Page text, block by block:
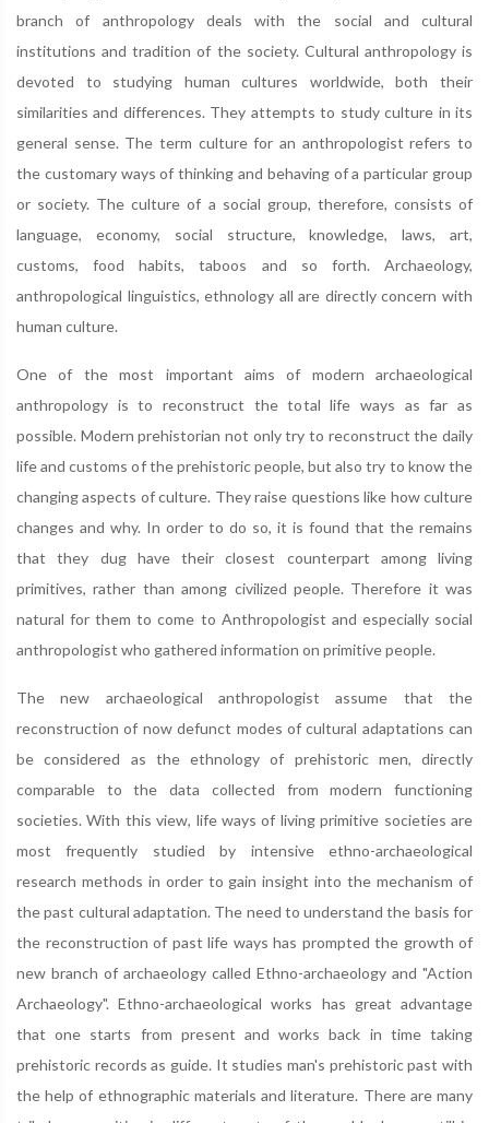
branch of anthropology deals with the social and cultural
institutions and tradition of the society. Cultural anthropology is
devoted to studying human cultures worldwide, both their
similarities and differences. They attempts to study culture in its
general sense. The term culture for an anthropologist refers to
the customary ways of thinking and behaving of a particular group
or society. The culture of a social group, therefore, consists of
language, economy, social structure, knowledge, laws, art,
customs, food habits, taboos and so forth. Archaeology,
anthropological linguistics, ethnology all are directly concern with
human culture.
One of the most important aims of modern archaeological
anthropology is to reconstruct the total life ways as far as
possible. Modern prehistorian not only try to reconstruct the daily
life and customs of the prehistoric people, but also try to know the
changing aspects of culture. They raise questions like how culture
changes and why. In order to do so, it is found that the remains
that they dug have their closest counterpart among living
primitives, rather than among civilized people. Therefore it was
natural for them to come to Anthropologist and especially social
anthropologist who gathered information on primitive people.
The new archaeological anthropologist assume that the
reconstruction of now defunct modes of cultural adaptations can
be considered as the ethnology of prehistoric men, directly
comparable to the data collected from modern functioning
societies. With this view, life ways of living primitive societies are
most frequently studied by intensive ethno-archaeological
research methods in order to gain insight into the mechanism of
the past cultural adaptation. The need to understand the basis for
the reconstruction of past life ways has prompted the growth of
new branch of archaeology called Ethno-archaeology and "Action
Archaeology". Ethno-archaeological works has great advantage
that one starts from present and works back in time taking
prehistoric records as guide. It studies man's prehistoric past with
the help of ethnographic materials and literature. There are many